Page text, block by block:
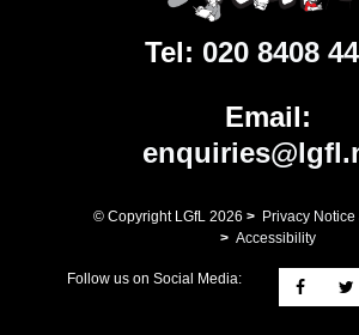
Tel: 020 8408
Email:
© Copyright LGfL 2026 > Privacy
> Accessibility
Follow us on Social Media: